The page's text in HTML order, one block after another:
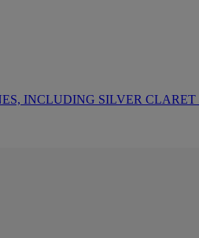
INCLUDING SILVER CLARET